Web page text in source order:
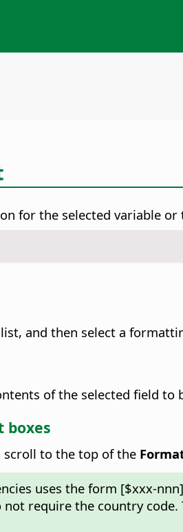
for the selected variable
and then select a
of the selected field to
boxes
scroll to the top of the
uses the form [$xxx-
not require the country